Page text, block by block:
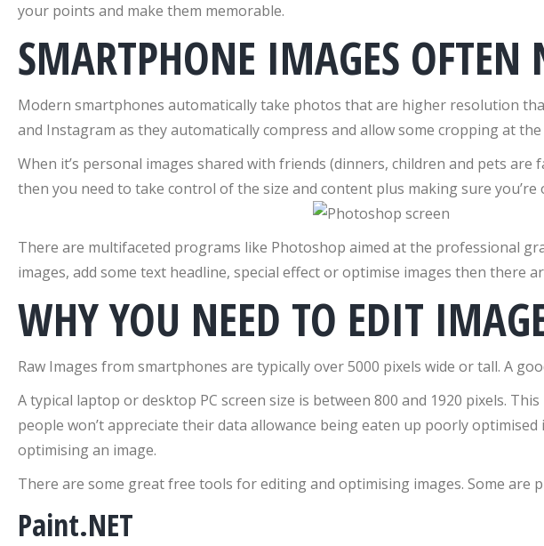
your points and make them memorable.
SMARTPHONE IMAGES OFTEN
Modern smartphones automatically take photos that are higher resolution
and Instagram as they automatically compress and allow some cropping at
When it’s personal images shared with friends (dinners, children and pets
then you need to take control of the size and content plus making sure you’re
There are multifaceted programs like Photoshop aimed at the professional
images, add some text headline, special effect or optimise images then there
WHY YOU NEED TO EDIT
Raw Images from smartphones are typically over 5000 pixels wide or tall. A
A typical laptop or desktop PC screen size is between 800 and 1920 pixels.
people won’t appreciate their data allowance being eaten up poorly
optimising an image.
There are some great free tools for editing and optimising images. Some are
Paint.NET